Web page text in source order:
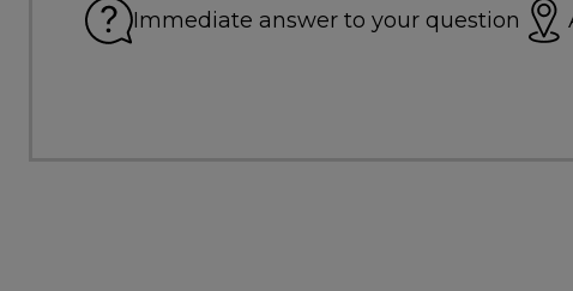
Immediate answer to your question